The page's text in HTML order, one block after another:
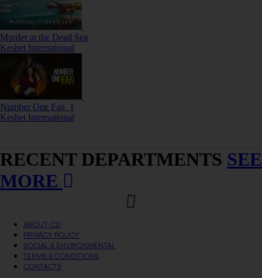
Murder at the Dead Sea
Keshet International
Number One Fan_1
Keshet International
RECENT DEPARTMENTS SEE
MORE
ABOUT C21
PRIVACY POLICY
SOCIAL & ENVIRONMENTAL
TERMS & CONDITIONS
CONTACTS